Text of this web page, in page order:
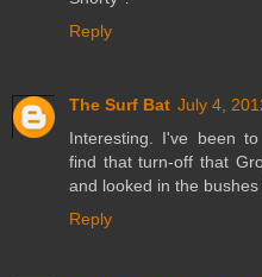
Reply
The Surf Bat July 4,
Interesting. I've been
find that turn-off that
and looked in the bushes
Reply